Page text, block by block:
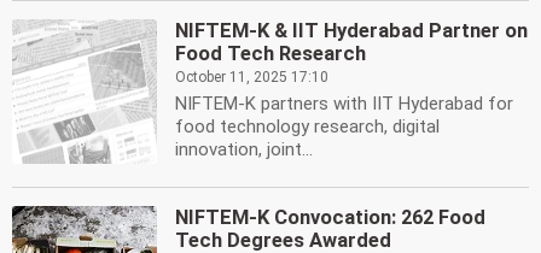
NIFTEM-K & IIT Hyderabad Partner on
Food Tech Research
October 11, 2025 17:10
NIFTEM-K partners with IIT Hyderabad for
food technology research, digital
innovation, joint...
NIFTEM-K Convocation: 262 Food
Tech Degrees Awarded